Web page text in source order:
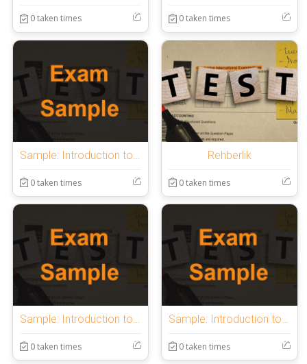
0 taken times 0 taken times
0 taken times
Rehberlik
0 taken times
Sample: Introduction to OnlineExamMaker Quiz
0 taken times
Sample: Introduction to OnlineExamMaker Quiz
0 taken times